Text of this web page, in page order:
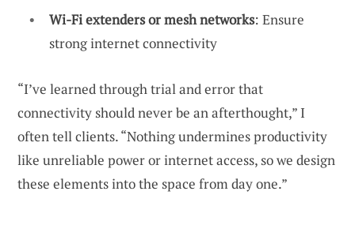
Wi-Fi extenders or mesh networks: Ensure
strong internet connectivity
“I’ve learned through trial and error that
connectivity should never be an afterthought,” I
often tell clients. “Nothing undermines productivity
like unreliable power or internet access, so we design
these elements into the space from day one.”